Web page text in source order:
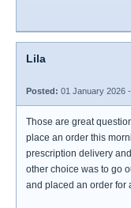
Lila
Posted: 01 January 2026
Those are great
place an order this
prescription delivery
other choice was to go
and placed an order for